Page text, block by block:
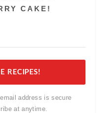
CAKE!
RECIPES!
address is secure
at anytime.